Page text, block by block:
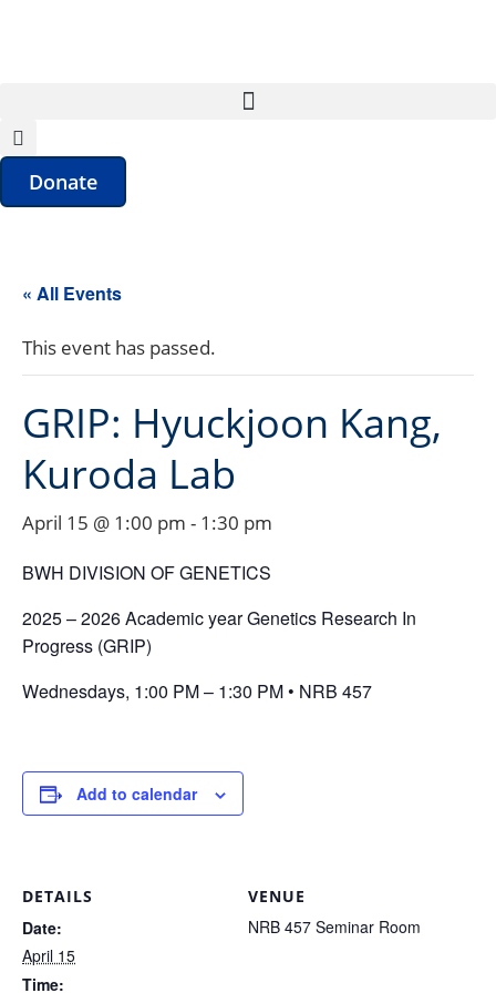
Donate
« All Events
This event has passed.
GRIP: Hyuckjoon Kang,
Kuroda Lab
April 15 @ 1:00 pm - 1:30 pm
BWH DIVISION OF GENETICS
2025 – 2026 Academic year Genetics Research In
Progress (GRIP)
Wednesdays, 1:00 PM – 1:30 PM • NRB 457
Add to calendar
DETAILS
Date:
April 15
Time:
VENUE
NRB 457 Seminar Room